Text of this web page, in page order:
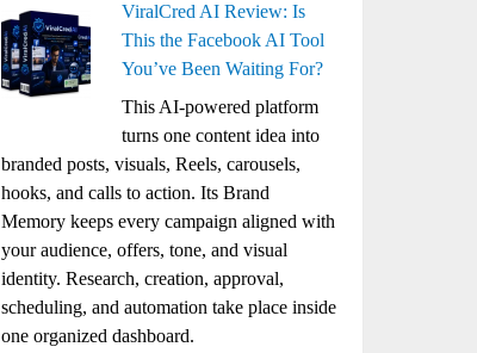
ViralCred AI Review: Is
This the Facebook AI Tool
You’ve Been Waiting For?
This AI-powered platform
turns one content idea into
branded posts, visuals, Reels, carousels,
hooks, and calls to action. Its Brand
Memory keeps every campaign aligned with
your audience, offers, tone, and visual
identity. Research, creation, approval,
scheduling, and automation take place inside
one organized dashboard.